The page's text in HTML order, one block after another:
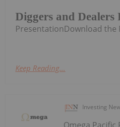
Diggers and Dealers
PresentationDownload the
Keep Reading...
Investing